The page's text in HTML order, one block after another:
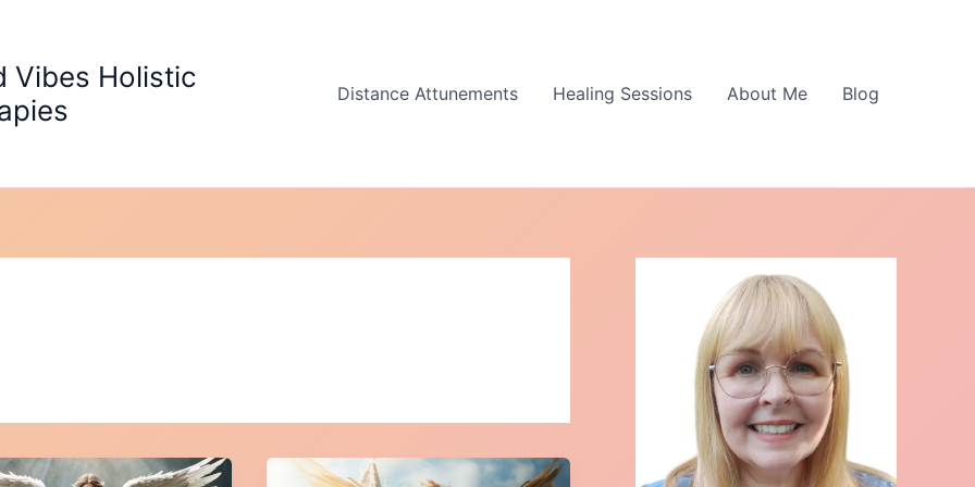
Vibes Holistic
Distance Attunements Healing Sessions About Me Blog